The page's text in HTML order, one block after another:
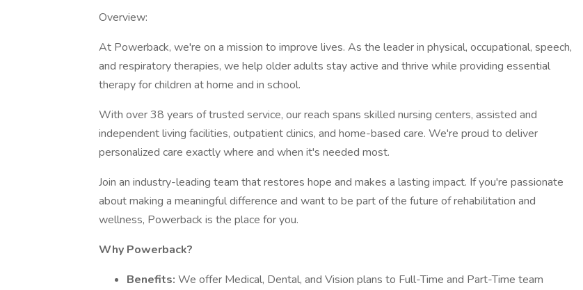
Overview:
At Powerback, we're on a mission to improve lives. As the leader in physical, occupational, speech,
and respiratory therapies, we help older adults stay active and thrive while providing essential
therapy for children at home and in school.
With over 38 years of trusted service, our reach spans skilled nursing centers, assisted and
independent living facilities, outpatient clinics, and home-based care. We're proud to deliver
personalized care exactly where and when it's needed most.
Join an industry-leading team that restores hope and makes a lasting impact. If you're passionate
about making a meaningful difference and want to be part of the future of rehabilitation and
wellness, Powerback is the place for you.
Why Powerback?
Benefits: We offer Medical, Dental, and Vision plans to Full-Time and Part-Time team